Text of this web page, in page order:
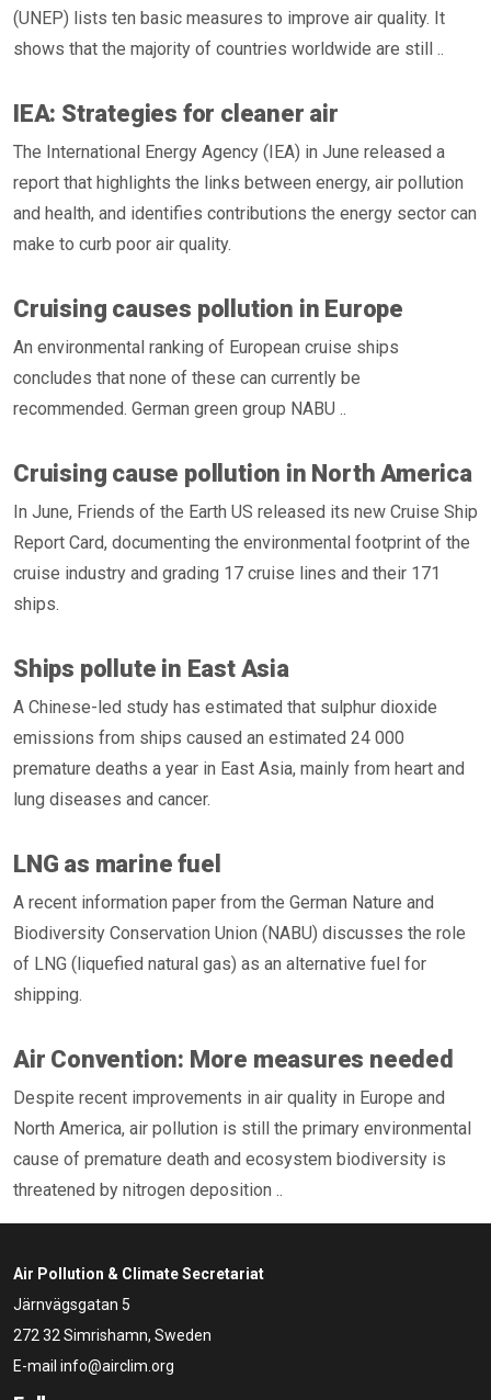
(UNEP) lists ten basic measures to improve air quality. It
shows that the majority of countries worldwide are still ..
IEA: Strategies for cleaner air
The International Energy Agency (IEA) in June released a
report that highlights the links between energy, air pollution
and health, and identifies contributions the energy sector can
make to curb poor air quality.
Cruising causes pollution in Europe
An environmental ranking of European cruise ships
concludes that none of these can currently be
recommended. German green group NABU ..
Cruising cause pollution in North America
In June, Friends of the Earth US released its new Cruise Ship
Report Card, documenting the environmental footprint of the
cruise industry and grading 17 cruise lines and their 171
ships.
Ships pollute in East Asia
A Chinese-led study has estimated that sulphur dioxide
emissions from ships caused an estimated 24 000
premature deaths a year in East Asia, mainly from heart and
lung diseases and cancer.
LNG as marine fuel
A recent information paper from the German Nature and
Biodiversity Conservation Union (NABU) discusses the role
of LNG (liquefied natural gas) as an alternative fuel for
shipping.
Air Convention: More measures needed
Despite recent improvements in air quality in Europe and
North America, air pollution is still the primary environmental
cause of premature death and ecosystem biodiversity is
threatened by nitrogen deposition ..
Air Pollution & Climate Secretariat
Järnvägsgatan 5
272 32 Simrishamn, Sweden
E-mail info@airclim.org